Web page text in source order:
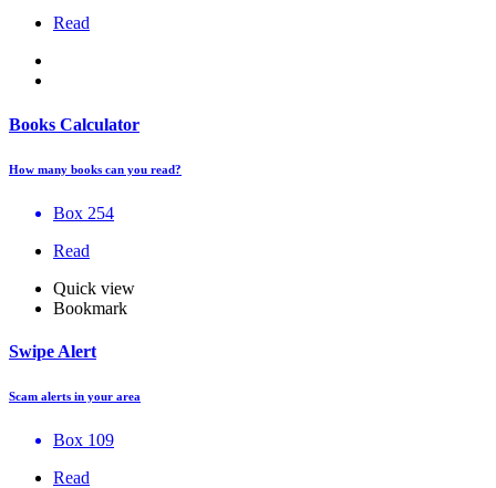
Read
Books Calculator
How many books can you read?
Box 254
Read
Quick view
Bookmark
Swipe Alert
Scam alerts in your area
Box 109
Read